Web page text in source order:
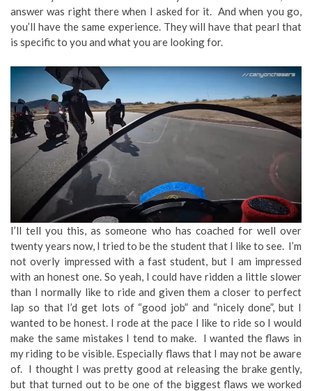
answer was right there when I asked for it. And when you go,
you’ll have the same experience. They will have that pearl that
is specific to you and what you are looking for.
I’ll tell you this, as someone who has coached for well over
twenty years now, I tried to be the student that I like to see. I’m
not overly impressed with a fast student, but I am impressed
with an honest one. So yeah, I could have ridden a little slower
than I normally like to ride and given them a closer to perfect
lap so that I’d get lots of “good job” and “nicely done”, but I
wanted to be honest. I rode at the pace I like to ride so I would
make the same mistakes I tend to make. I wanted the flaws in
my riding to be visible. Especially flaws that I may not be aware
of. I thought I was pretty good at releasing the brake gently,
but that turned out to be one of the biggest flaws we worked